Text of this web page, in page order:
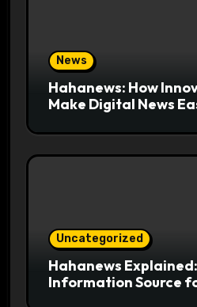
News
Hahanews: How
Make Digital News
Uncategorized
Hahanews
Information Source